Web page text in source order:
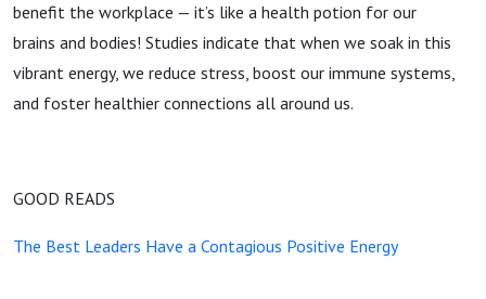
benefit the workplace — it’s like a health potion for our
brains and bodies! Studies indicate that when we soak in this
vibrant energy, we reduce stress, boost our immune systems,
and foster healthier connections all around us.
GOOD READS
The Best Leaders Have a Contagious Positive Energy